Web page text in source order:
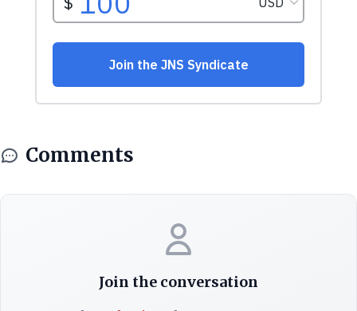
Comments
Join the conversation